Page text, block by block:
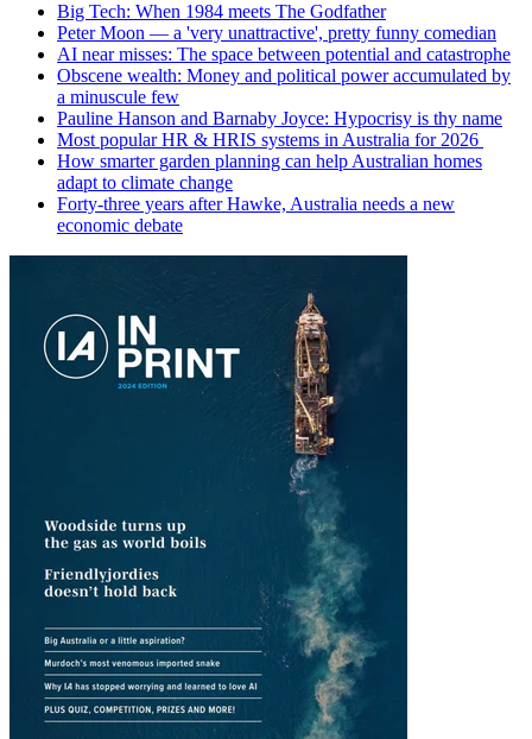
Big Tech: When 1984 meets The Godfather
Peter Moon — a 'very unattractive', pretty funny comedian
AI near misses: The space between potential and catastrophe
Obscene wealth: Money and political power accumulated by
a minuscule few
Pauline Hanson and Barnaby Joyce: Hypocrisy is thy name
Most popular HR & HRIS systems in Australia for 2026
How smarter garden planning can help Australian homes
adapt to climate change
Forty-three years after Hawke, Australia needs a new
economic debate